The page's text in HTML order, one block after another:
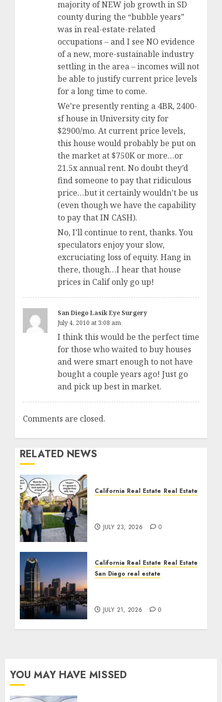
majority of NEW job growth in SD
county during the “bubble years”
was in real-estate-related
occupations – and I see NO evidence
of a new, more-sustainable industry
settling in the area – incomes will not
be able to justify current price levels
for a long time to come.
We’re presently renting a 4BR, 2400-
sf house in University city for
$2900/mo. At current price levels,
this house would probably be put on
the market at $750K or more…or
21.5x annual rent. No doubt they’d
find someone to pay that ridiculous
price…but it certainly wouldn’t be us
(even though we have the capability
to pay that IN CASH).
No, I’ll continue to rent, thanks. You
speculators enjoy your slow,
excruciating loss of equity. Hang in
there, though…I hear that house
prices in Calif only go up!
San Diego Lasik Eye Surgery
July 4, 2010 at 3:08 am
I think this would be the perfect time
for those who waited to buy houses
and were smart enough to not have
bought a couple years ago! Just go
and pick up best in market.
Comments are closed.
RELATED NEWS
California Real Estate Real Estate
JULY 23, 2026 0
California Real Estate Real Estate
San Diego real estate
JULY 21, 2026 0
YOU MAY HAVE MISSED